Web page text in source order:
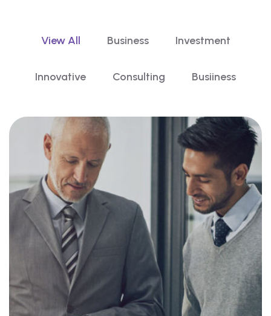
View All Business Investment
Innovative Consulting Busiiness